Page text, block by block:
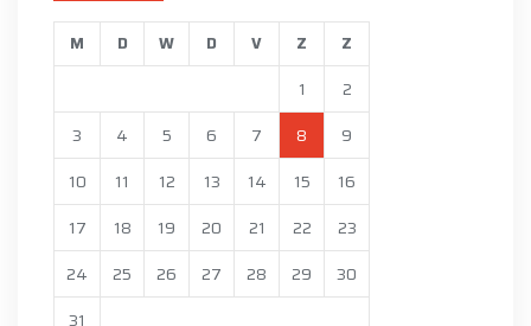
M D W D V Z Z
1
2
3
4 5 6 7 8
9
10
11 12 13 14 15
16
17
18 19 20 21 22
23
24
25 26 27 28 29
30
31